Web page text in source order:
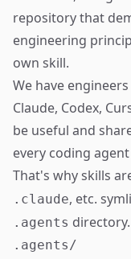
repository that
engineering
own skill.
We have
Claude, Codex,
be useful and
every coding
That's why skills
.claude, etc.
.agents directory.
.agents/